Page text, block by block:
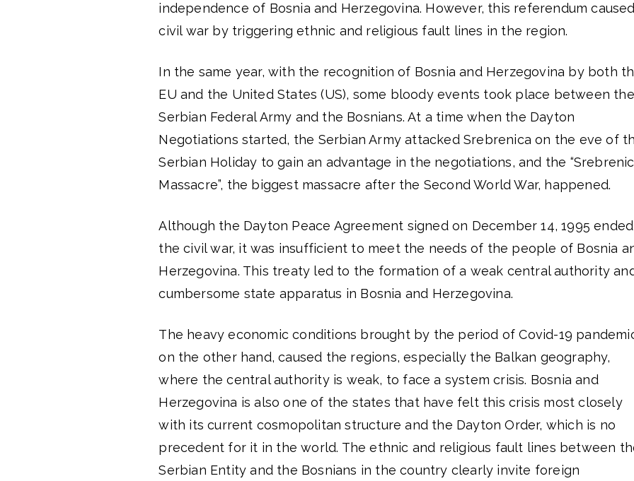
independence of Bosnia and Herzegovina. However, this referendum
civil war by triggering ethnic and religious fault lines in the region.
In the same year, with the recognition of Bosnia and Herzegovina by both
EU and the United States (US), some bloody events took place between the
Serbian Federal Army and the Bosnians. At a time when the Dayton
Negotiations started, the Serbian Army attacked Srebrenica on the eve of
Serbian Holiday to gain an advantage in the negotiations, and the
Massacre”, the biggest massacre after the Second World War, happened.
Although the Dayton Peace Agreement signed on December 14, 1995 ended
the civil war, it was insufficient to meet the needs of the people of Bosnia
Herzegovina. This treaty led to the formation of a weak central authority
cumbersome state apparatus in Bosnia and Herzegovina.
The heavy economic conditions brought by the period of Covid-19
on the other hand, caused the regions, especially the Balkan geography,
where the central authority is weak, to face a system crisis. Bosnia and
Herzegovina is also one of the states that have felt this crisis most closely
with its current cosmopolitan structure and the Dayton Order, which is no
precedent for it in the world. The ethnic and religious fault lines between
Serbian Entity and the Bosnians in the country clearly invite foreign